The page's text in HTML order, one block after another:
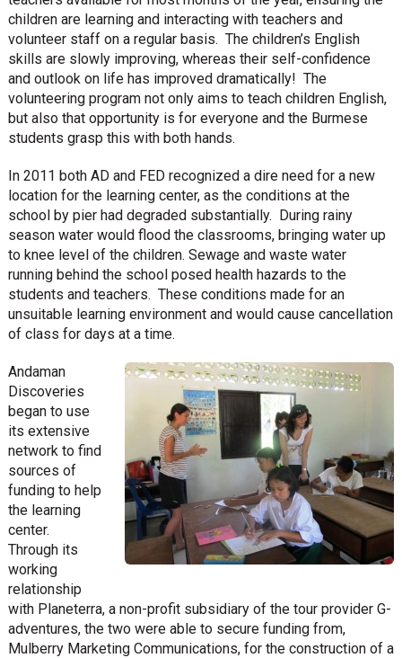
children are learning and interacting with teachers and
volunteer staff on a regular basis. The children’s English
skills are slowly improving, whereas their self-confidence
and outlook on life has improved dramatically! The
volunteering program not only aims to teach children English,
but also that opportunity is for everyone and the Burmese
students grasp this with both hands.
In 2011 both AD and FED recognized a dire need for a new
location for the learning center, as the conditions at the
school by pier had degraded substantially. During rainy
season water would flood the classrooms, bringing water up
to knee level of the children. Sewage and waste water
running behind the school posed health hazards to the
students and teachers. These conditions made for an
unsuitable learning environment and would cause cancellation
of class for days at a time.
Andaman
Discoveries
began to use
its extensive
network to find
sources of
funding to help
the learning
center.
Through its
working
relationship
with Planeterra, a non-profit subsidiary of the tour provider G-
adventures, the two were able to secure funding from,
Mulberry Marketing Communications, for the construction of a